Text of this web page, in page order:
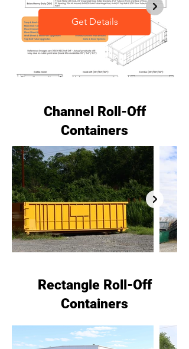
Get Details
Channel Roll-Off
Containers
Rectangle Roll-Off
Containers